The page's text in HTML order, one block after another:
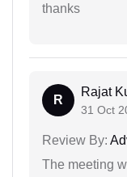
thanks
R
Rajat
31 Oct
Review By:
The meeting